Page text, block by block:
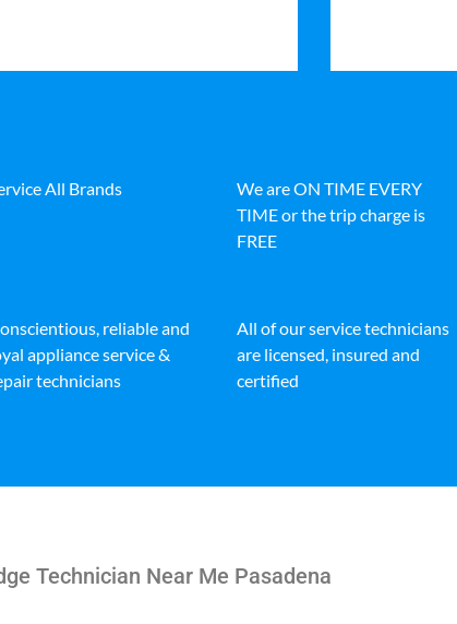
All Brands
We are ON TIME EVERY
TIME or the trip charge is
FREE
reliable and
appliance service &
technicians
All of our service technicians
are licensed, insured and
certified
Technician Near Me Pasadena